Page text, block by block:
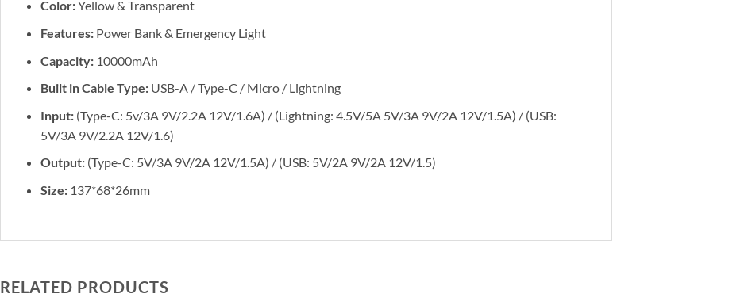
Color:Yellow & Transparent
Features: Power Bank & Emergency Light
Capacity: 10000mAh
Built in Cable Type: USB-A / Type-C / Micro / Lightning
Input: (Type-C: 5v/3A 9V/2.2A 12V/1.6A) / (Lightning: 4.5V/5A 5V/3A 9V/2A 12V/1.5A) / (USB:
5V/3A 9V/2.2A 12V/1.6)
Output: (Type-C: 5V/3A 9V/2A 12V/1.5A) / (USB: 5V/2A 9V/2A 12V/1.5)
Size: 137*68*26mm
RELATED PRODUCTS